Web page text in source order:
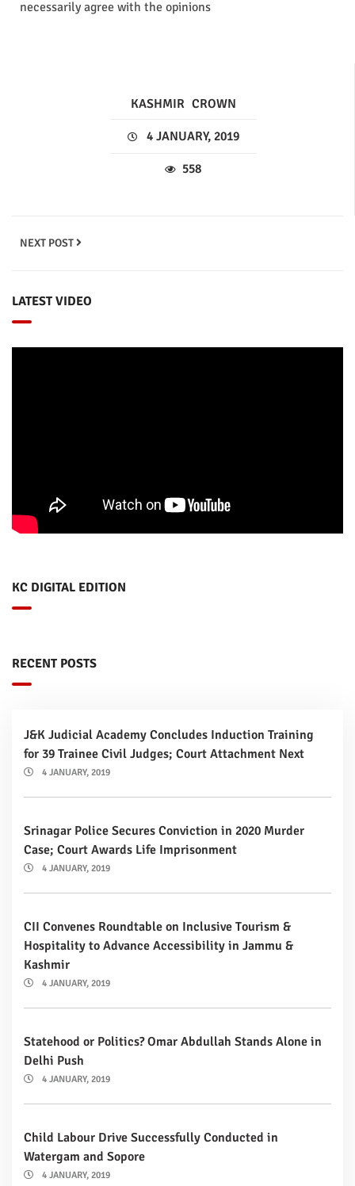
KASHMIR CROWN
4 JANUARY, 2019
558
necessarily agree with the opinions
NEXT POST
LATEST VIDEO
KC DIGITAL EDITION
RECENT POSTS
J&K Judicial Academy Concludes Induction Training
for 39 Trainee Civil Judges; Court Attachment Next
4 JANUARY, 2019
Srinagar Police Secures Conviction in 2020 Murder
Case; Court Awards Life Imprisonment
4 JANUARY, 2019
CII Convenes Roundtable on Inclusive Tourism &
Hospitality to Advance Accessibility in Jammu &
Kashmir
4 JANUARY, 2019
Statehood or Politics? Omar Abdullah Stands Alone in
Delhi Push
4 JANUARY, 2019
Child Labour Drive Successfully Conducted in
Watergam and Sopore
4 JANUARY, 2019